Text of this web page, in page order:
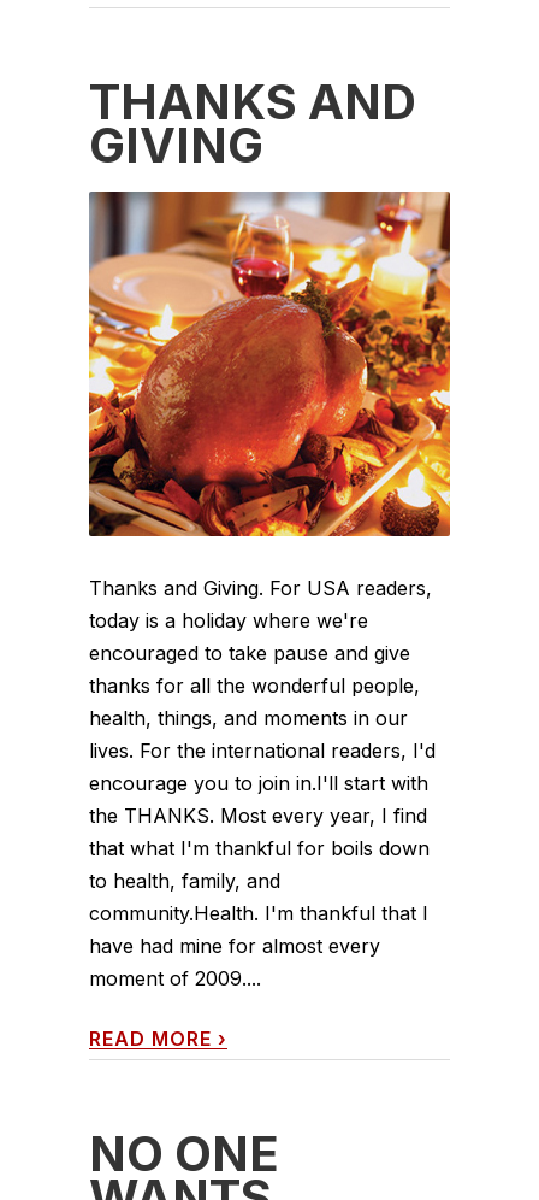
THANKS AND
GIVING
Thanks and Giving. For USA readers,
today is a holiday where we're
encouraged to take pause and give
thanks for all the wonderful people,
health, things, and moments in our
lives. For the international readers, I'd
encourage you to join in.I'll start with
the THANKS. Most every year, I find
that what I'm thankful for boils down
to health, family, and
community.Health. I'm thankful that I
have had mine for almost every
moment of 2009....
READ MORE ›
NO ONE